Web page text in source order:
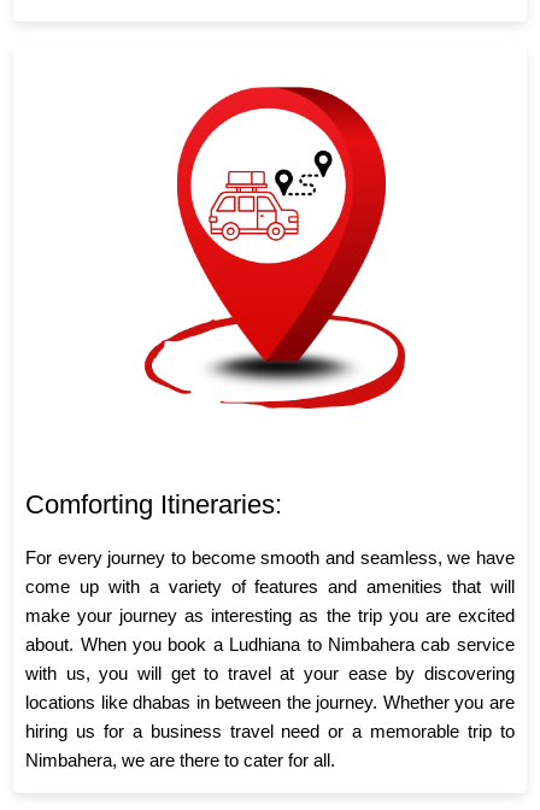
Comforting Itineraries:
For every journey to become smooth and seamless, we have
come up with a variety of features and amenities that will
make your journey as interesting as the trip you are excited
about. When you book a Ludhiana to Nimbahera cab service
with us, you will get to travel at your ease by discovering
locations like dhabas in between the journey. Whether you are
hiring us for a business travel need or a memorable trip to
Nimbahera, we are there to cater for all.